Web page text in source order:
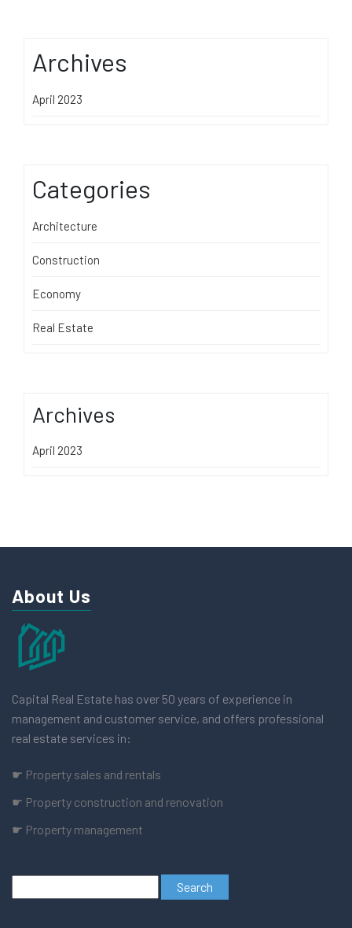
Archives
April 2023
Categories
Architecture
Construction
Economy
Real Estate
Archives
April 2023
About Us
Capital Real Estate has over 50 years of experience in
management and customer service, and offers professional
real estate services in:
☛ Property sales and rentals
☛ Property construction and renovation
☛ Property management